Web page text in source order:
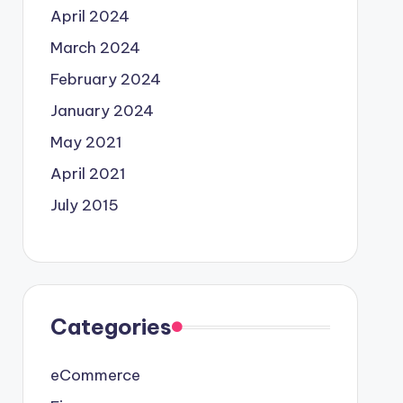
April 2024
March 2024
February 2024
January 2024
May 2021
April 2021
July 2015
Categories
eCommerce